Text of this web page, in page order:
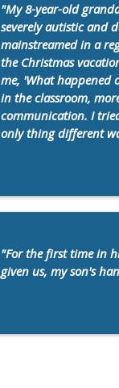
"My 8-year-old
severely autistic and
mainstreamed in a
the Christmas
me, 'What happened
in the classroom,
communication. I
only thing different
"For the first time in
given us, my son's